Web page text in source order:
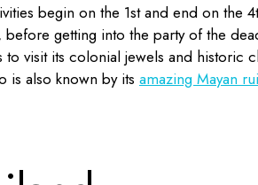
begin on the 1st and end on
getting into the party of the
visit its colonial jewels and historic
is also known by its amazing Mayan